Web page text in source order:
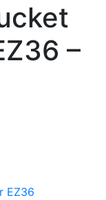
–
EZ36